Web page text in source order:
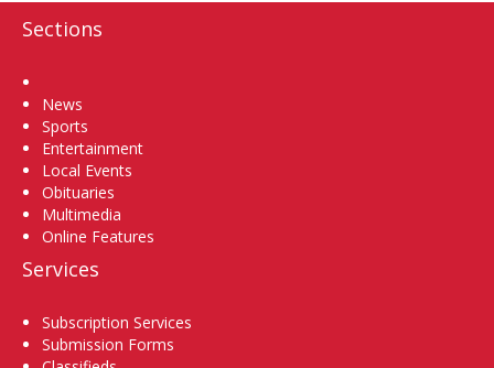
Sections
News
Sports
Entertainment
Local Events
Obituaries
Multimedia
Online Features
Services
Subscription Services
Submission Forms